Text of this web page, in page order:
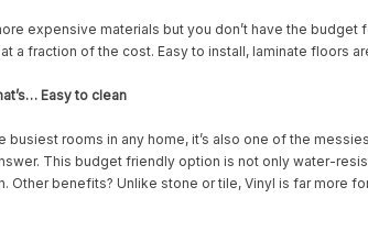
expensive materials but you don’t have the
a fraction of the cost. Easy to install, laminate floors
Easy to clean
busiest rooms in any home, it’s also one of the
This budget friendly option is not only water-
Other benefits? Unlike stone or tile, Vinyl is far more